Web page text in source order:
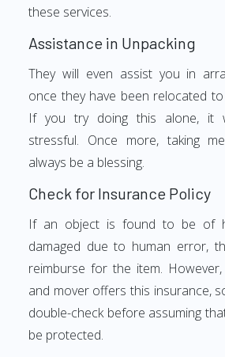
these services.
Assistance in Unpacking
They will even assist you in
once they have been relocated
If you try doing this alone, it
stressful. Once more, taking
always be a blessing.
Check for Insurance Policy
If an object is found to be of
damaged due to human error,
reimburse for the item.
and mover offers this insurance,
double-check before assuming
be protected.